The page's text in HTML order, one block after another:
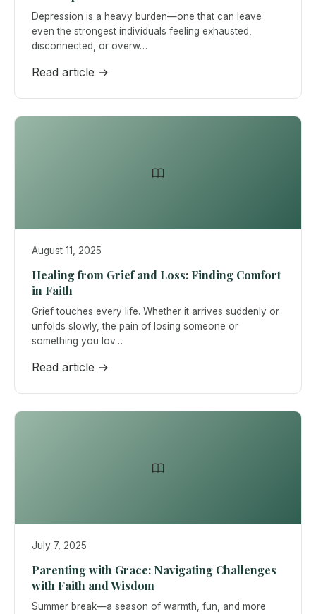
Depression is a heavy burden—one that can leave
even the strongest individuals feeling exhausted,
disconnected, or overw…
Read article →
August 11, 2025
Healing from Grief and Loss: Finding Comfort
in Faith
Grief touches every life. Whether it arrives suddenly or
unfolds slowly, the pain of losing someone or
something you lov…
Read article →
July 7, 2025
Parenting with Grace: Navigating Challenges
with Faith and Wisdom
Summer break—a season of warmth, fun, and more